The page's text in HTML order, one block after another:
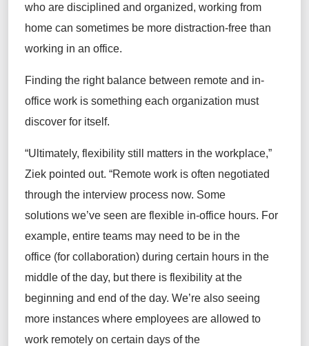
who are disciplined and organized, working from
home can sometimes be more distraction-free than
working in an office.
Finding the right balance between remote and in-
office work is something each organization must
discover for itself.
“Ultimately, flexibility still matters in the workplace,”
Ziek pointed out. “Remote work is often negotiated
through the interview process now. Some
solutions we’ve seen are flexible in-office hours. For
example, entire teams may need to be in the
office (for collaboration) during certain hours in the
middle of the day, but there is flexibility at the
beginning and end of the day. We’re also seeing
more instances where employees are allowed to
work remotely on certain days of the